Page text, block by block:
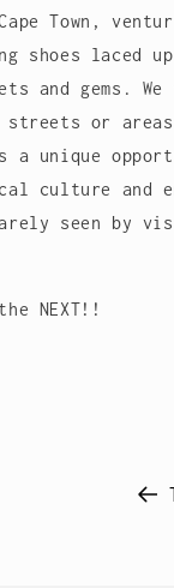
Town,
shoes laced
and gems.
streets or
a unique
culture and
seen by
NEXT!!